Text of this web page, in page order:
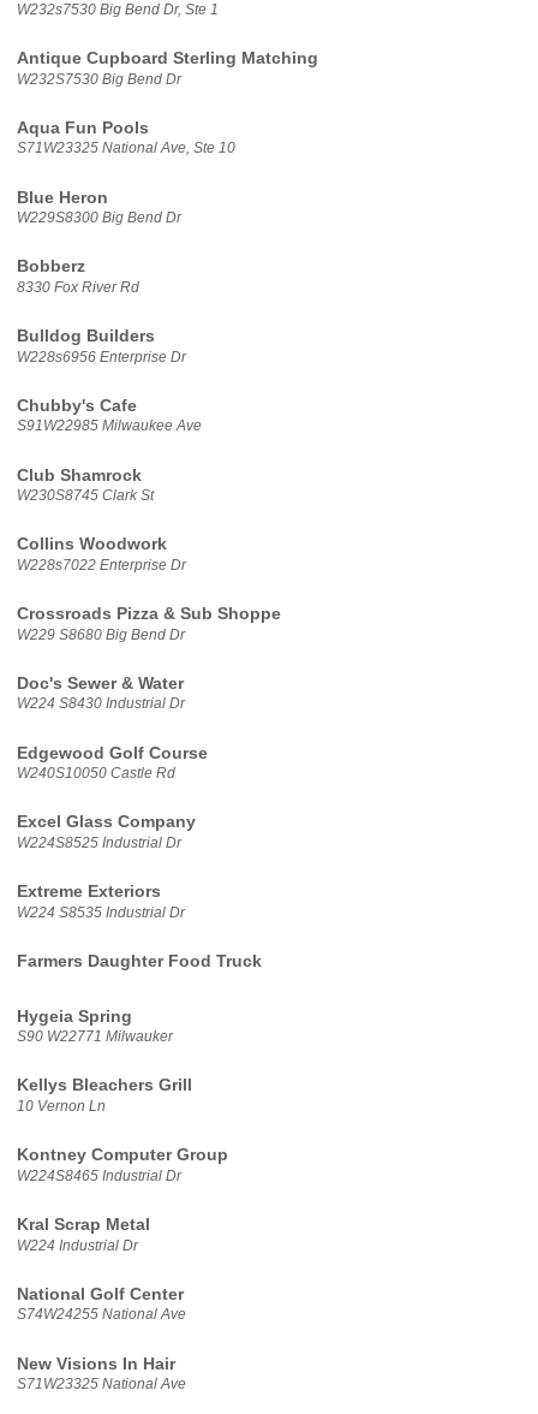
W232s7530 Big Bend Dr, Ste 1
Antique Cupboard Sterling Matching
W232S7530 Big Bend Dr
Aqua Fun Pools
S71W23325 National Ave, Ste 10
Blue Heron
W229S8300 Big Bend Dr
Bobberz
8330 Fox River Rd
Bulldog Builders
W228s6956 Enterprise Dr
Chubby's Cafe
S91W22985 Milwaukee Ave
Club Shamrock
W230S8745 Clark St
Collins Woodwork
W228s7022 Enterprise Dr
Crossroads Pizza & Sub Shoppe
W229 S8680 Big Bend Dr
Doc's Sewer & Water
W224 S8430 Industrial Dr
Edgewood Golf Course
W240S10050 Castle Rd
Excel Glass Company
W224S8525 Industrial Dr
Extreme Exteriors
W224 S8535 Industrial Dr
Farmers Daughter Food Truck
Hygeia Spring
S90 W22771 Milwauker
Kellys Bleachers Grill
10 Vernon Ln
Kontney Computer Group
W224S8465 Industrial Dr
Kral Scrap Metal
W224 Industrial Dr
National Golf Center
S74W24255 National Ave
New Visions In Hair
S71W23325 National Ave